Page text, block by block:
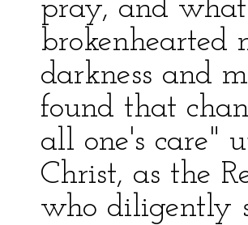
pray, and
brokenhearted
darkness and
found that
all one's care"
Christ, as the
who diligently